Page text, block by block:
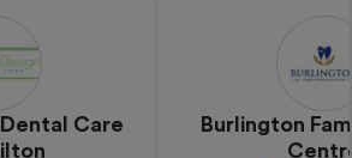
Care
Burlington